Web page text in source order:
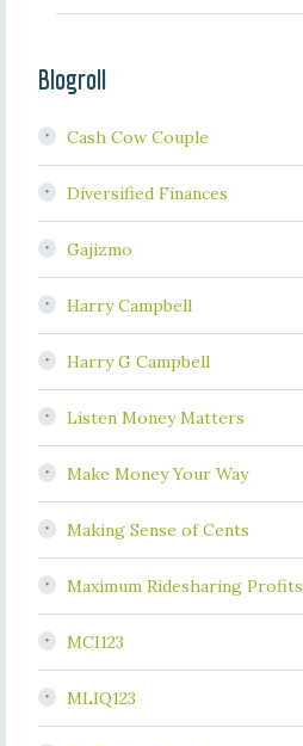
Blogroll
Cash Cow Couple
Diversified Finances
Gajizmo
Harry Campbell
Harry G Campbell
Listen Money Matters
Make Money Your Way
Making Sense of Cents
Maximum Ridesharing Profits
MCI123
MLIQ123